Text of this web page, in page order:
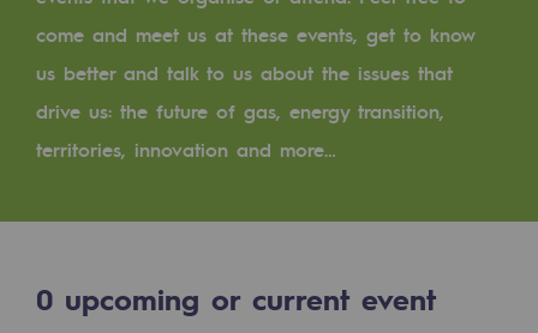
Cross-fertilisation and teamwork
Our culture and values
A certified organisation
Governance
come and meet us at these events, get to know
us better and talk to us about the issues that
drive us: the future of gas, energy transition,
territories, innovation and more…
0 upcoming or current event